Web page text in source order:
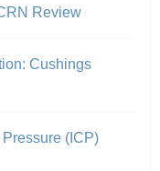
Review
Cushings
(ICP)